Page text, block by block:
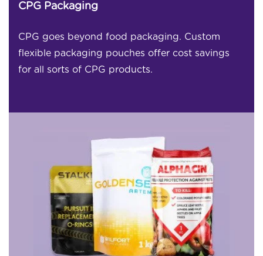
CPG Packaging
CPG goes beyond food packaging. Custom
flexible packaging pouches offer cost savings
for all sorts of CPG products.